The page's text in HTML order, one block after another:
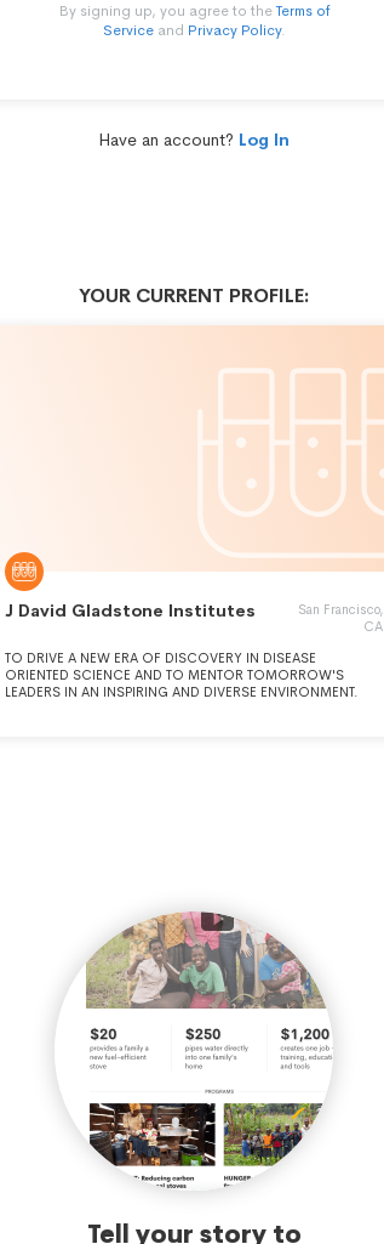
By signing up, you agree to theTerms of
Serviceand Privacy Policy.
Have an account? Log In
YOUR CURRENT PROFILE:
J David Gladstone Institutes
San Francisco,
CA
TO DRIVE A NEW ERA OF DISCOVERY IN DISEASE
ORIENTED SCIENCE AND TO MENTOR TOMORROW'S
LEADERS IN AN INSPIRING AND DIVERSE ENVIRONMENT.
Tell your story to